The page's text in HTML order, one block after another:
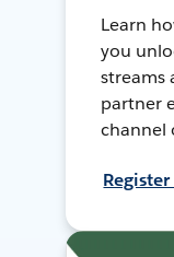
Learn
you
streams
partner
channel